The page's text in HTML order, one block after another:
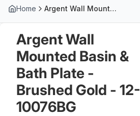
Home Argent Wall Mounted Basin & Bath Plate - Brushed Gold - 12-10076BG
Argent Wall
Mounted Basin &
Bath Plate -
Brushed Gold - 12-
10076BG